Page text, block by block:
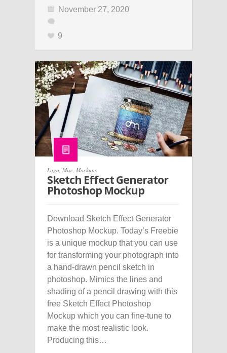
November 27, 2020
9
Logo Misc Mockups
Sketch Effect Generator
Photoshop Mockup
Download Sketch Effect Generator
Photoshop Mockup. Today’s Freebie
is a unique mockup that you can use
for transforming your photograph into
a hand-drawn pencil sketch in
photoshop. Mimics the lines and
shading of a pencil drawing with this
free Sketch Effect Photoshop
Mockup which you can fine-tune to
make the most realistic look.
Producing this…